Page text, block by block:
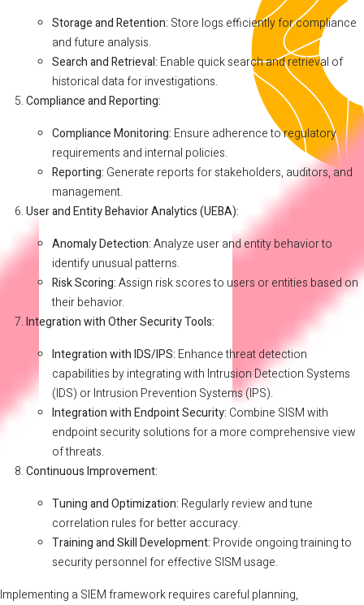
Storage and Retention: Store logs efficiently for compliance
and future analysis.
Search and Retrieval: Enable quick search and retrieval of
historical data for investigations.
Compliance and Reporting:
Compliance Monitoring: Ensure adherence to regulatory
requirements and internal policies.
Reporting: Generate reports for stakeholders, auditors, and
management.
User and Entity Behavior Analytics (UEBA):
Anomaly Detection:Analyze user and entity behavior to
identify unusual patterns.
Risk Scoring:Assign risk scores to users or entities based on
their behavior.
Integration with Other Security Tools:
Integration with IDS/IPS: Enhance threat detection
capabilities by integrating with Intrusion Detection Systems
(IDS) or Intrusion Prevention Systems (IPS).
Integration with Endpoint Security: Combine SISM with
endpoint security solutions for a more comprehensive view
of threats.
Continuous Improvement:
Tuning and Optimization: Regularly review and tune
correlation rules for better accuracy.
Training and Skill Development: Provide ongoing training to
security personnel for effective SISM usage.
Implementing a SIEM framework requires careful planning,